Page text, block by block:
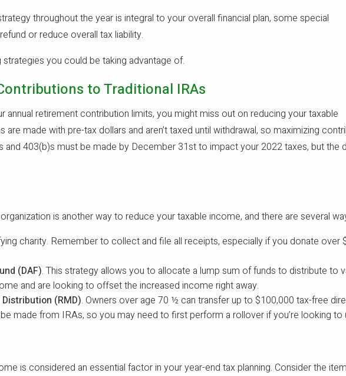
throughout the year is integral to your overall financial plan, some special
or reduce overall tax liability.
you could be taking advantage of.
to Traditional IRAs
annual retirement contribution limits, you might miss out on reducing your taxable
are made with pre-tax dollars and aren’t taxed until withdrawal, so maximizing
403(b)s must be made by December 31st to impact your 2022 taxes, but the
is another way to reduce your taxable income, and there are several
charity. Remember to collect and file all receipts, especially if you donate
(DAF). This strategy allows you to allocate a lump sum of funds to distribute to
and are looking to offset the increased income right away.
(RMD). Owners over age 70 ½ can transfer up to $100,000 tax-free
made from IRAs, so you may need to first perform a rollover if you’re looking
is considered an essential factor in your year-end tax planning. Consider the